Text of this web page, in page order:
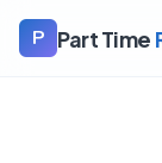
P Part Time